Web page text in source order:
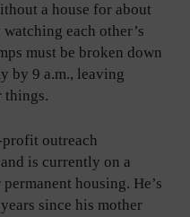
a house for about
each other’s
must be broken down
by 9 a.m., leaving
things.
outreach
is currently on a
housing. He’s
since his mother